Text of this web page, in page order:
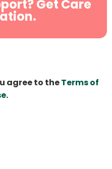
Get Care
agree to theTerms of
.